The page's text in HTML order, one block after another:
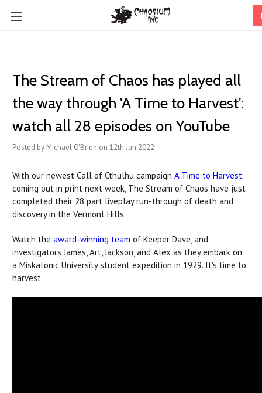
The Stream of Chaos has played all
the way through 'A Time to Harvest':
watch all 28 episodes on YouTube
Posted by Michael O'Brien on 12th Jun 2022
With our newest Call of Cthulhu campaign A Time to Harvest
coming out in print next week, The Stream of Chaos have just
completed their 28 part liveplay run-through of death and
discovery in the Vermont Hills.
Watch the award-winning team of Keeper Dave, and
investigators James, Art, Jackson, and Alex as they embark on
a Miskatonic University student expedition in 1929. It's time to
harvest.